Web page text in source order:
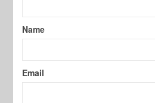
Name
Email